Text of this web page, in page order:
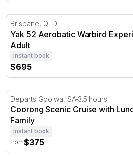
Yak 52 Aerobatic Warbird
Brisbane, QLD
Yak 52 Aerobatic Warbird
Adult
Instant book
$695
Coorong Scenic Cruise with
Departs Goolwa, SA 3.5 hours
Coorong Scenic Cruise with
Family
Instant book
from$375